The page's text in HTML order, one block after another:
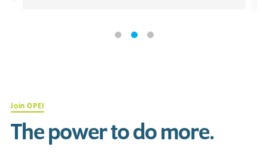
Join OPEI
The power to do more.